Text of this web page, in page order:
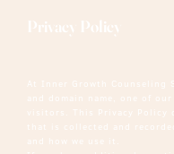
Privacy Policy
At Inner Growth Counseling
and domain name, one of
visitors. This Privacy Policy
that is collected and
and how we use it.